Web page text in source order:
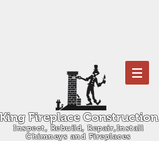
Fireplace Construction
Inspect, Rebuild, Repair,Install
Chimneys and Fireplaces